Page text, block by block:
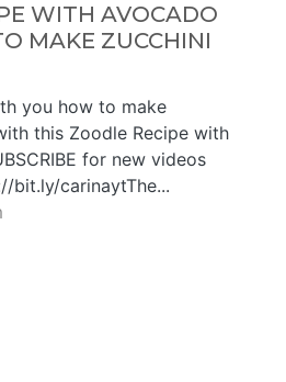
WITH AVOCADO
MAKE ZUCCHINI
you how to make
this Zoodle Recipe with
for new videos
bit.ly/carinaytThe...